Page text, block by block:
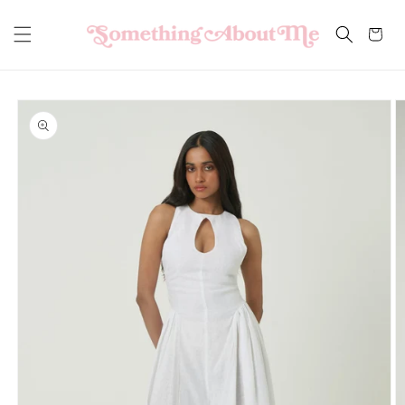
content
Cart
Skip to
product
information